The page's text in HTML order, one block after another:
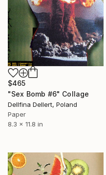
$465
"Sex Bomb #6" Collage
Dellfina Dellert, Poland
Paper
8.3 x 11.8 in